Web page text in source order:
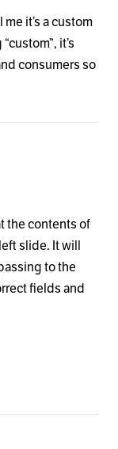
it’s a custom
it’s
consumers so
the contents of
slide. It will
to the
fields and